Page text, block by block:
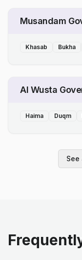
Musandam
Khasab Bukha
Al Wusta
Haima Duqm